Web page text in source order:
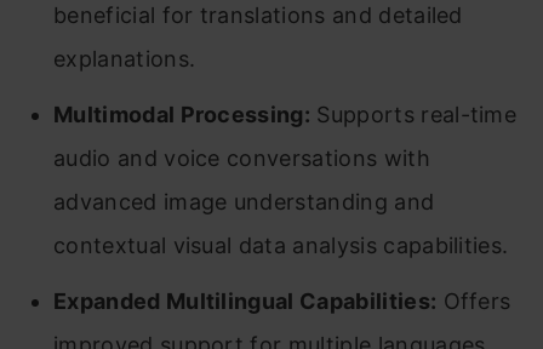
beneficial for translations and detailed
explanations.
Multimodal Processing: Supports real-time
audio and voice conversations with
advanced image understanding and
contextual visual data analysis capabilities.
Expanded Multilingual Capabilities: Offers